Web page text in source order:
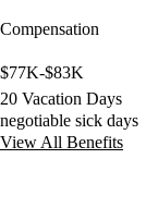
Compensation
$77K-$83K
20 Vacation Days
negotiable sick days
View All Benefits